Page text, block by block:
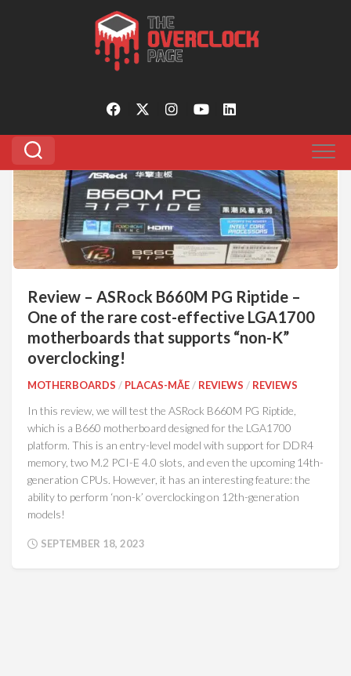
bclk overclocking
Review – ASRock B660M PG Riptide –
One of the rare cost-effective LGA1700
motherboards that supports “non-K”
overclocking!
MOTHERBOARDS / PLACAS-MÃE/ REVIEWS / REVIEWS
In this review, we will test the ASRock B660M PG Riptide,
which is a B660 motherboard designed for the LGA1700
platform. This is an entry-level model with support for DDR4
memory, two M.2 PCI-E 4.0 slots, and even the upcoming 14th-
generation CPUs. However, it has an interesting feature: the
ability to perform ‘non-k’ overclocking on 12th-generation
models!
SEPTEMBER 18, 2023